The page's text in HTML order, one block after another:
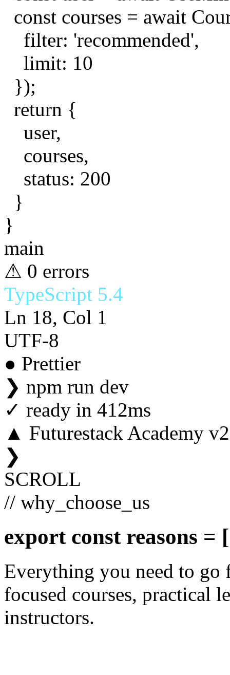
const courses = await
filter: 'recommended',
limit: 10
});
return {
user,
courses,
status: 200
}
}
main
⚠ 0 errors
TypeScript 5.4
Ln 18, Col 1
UTF-8
● Prettier
❯ npm run dev
✓ ready in 412ms
▲ Futurestack Academy
❯
SCROLL
// why_choose_us
export const reasons = [
Everything you need to
focused courses, practical
instructors.